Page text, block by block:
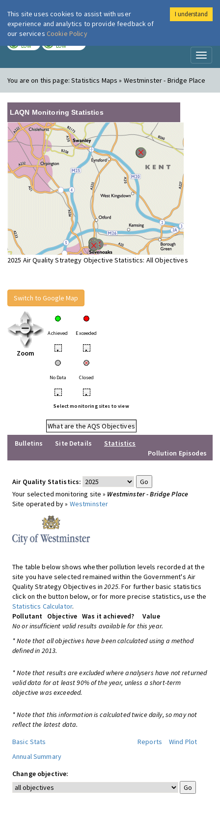
London Air
LOW LOW
You are on this page:Statistics Maps » Westminster - Bridge Place
LAQN Monitoring Statistics
2025 Air Quality Strategy Objective Statistics: All Objectives
Switch to Google Map
Zoom
Achieved Exceeded
• •
No Data Closed
• •
Select monitoring sites to view
What are the AQS Objectives
Bulletins
Site Details
Statistics
Pollution Episodes
Air Quality Statistics:
Your selected monitoring site » Westminster - Bridge Place
Site operated by » Westminster
The table below shows whether pollution levels recorded at the
site you have selected remained within the Government's Air
Quality Strategy Objectives in2025. For further basic statistics
click on the button below, or for more precise statistics, use the
Statistics Calculator.
Pollutant
Objective Was it achieved?
Value
No or insufficient valid results available for this year.
* Note that all objectives have been calculated using a method
defined in 2013.
* Note that results are excluded where analysers have not returned
valid data for at least 90% of the year, unless a short-term
objective was exceeded.
* Note that this information is calculated twice daily, so may not
reflect the latest data.
Basic Stats
Reports
Wind Plot
Annual Summary
Change objective:
This site uses cookies to assist with user
experience and analytics to provide feedback of
our services Cookie Policy
I understand